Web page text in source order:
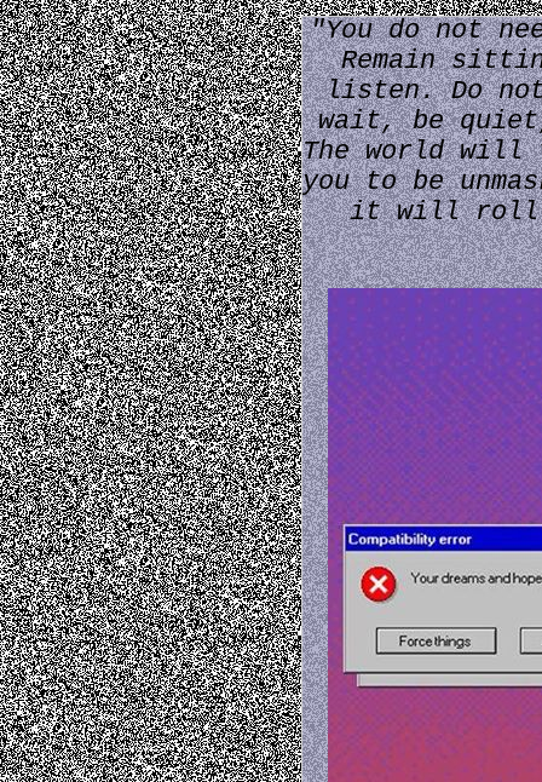
"You do not
Remain
listen. Do
wait, be
The world
you to be
it will roll